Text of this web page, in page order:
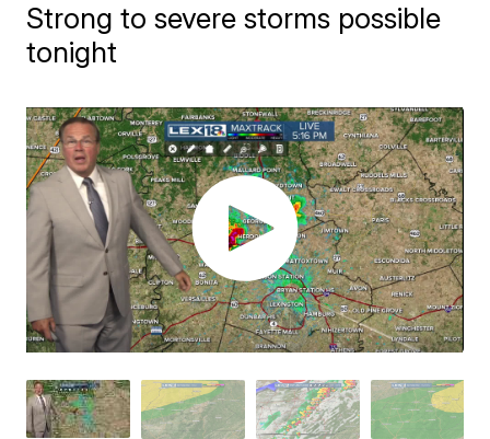
Strong to severe storms possible
tonight